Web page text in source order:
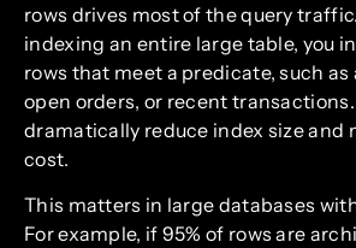
rows drives most of the query
indexing an entire large table, you
rows that meet a predicate, such
open orders, or recent
dramatically reduce index size and
cost.
This matters in large databases
For example, if 95% of rows are